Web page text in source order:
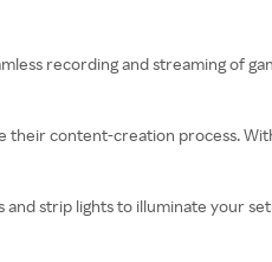
recording and streaming of
content-creation process.
strip lights to illuminate your